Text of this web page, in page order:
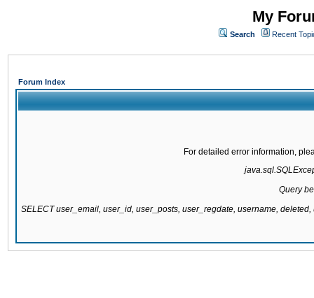
My
Search Recent
Forum Index
For detailed error information,
Query
SELECT user_email, user_id, user_posts, user_regdate, username,